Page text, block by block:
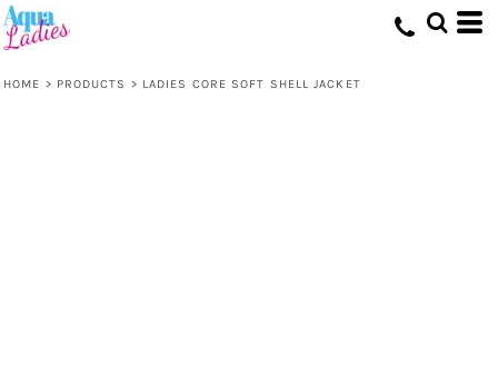
HOME > PRODUCTS > LADIES CORE SOFT SHELL JACKET